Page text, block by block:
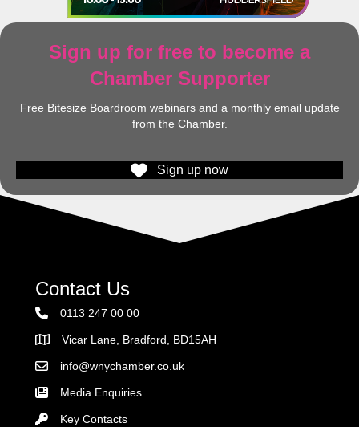
Sign up for free to become a
Chamber Supporter
Free Bitesize Boardroom webinars and a monthly email update
from the Chamber.
Sign up now
Contact Us
0113 247 00 00
AddressVicar Lane, Bradford, BD15AH
Email the Chamber
info@wnychamber.co.uk
Media Enquiries
Key Contacts
Key Contacts